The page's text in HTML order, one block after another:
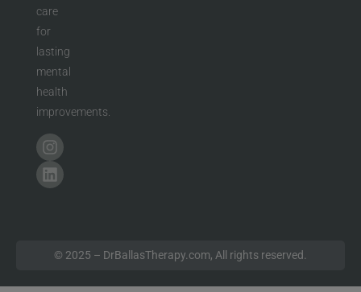
care
for
lasting
mental
health
improvements.
© 2025 – DrBallasTherapy.com, All rights reserved.